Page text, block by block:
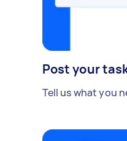
Post your
Tell us what you